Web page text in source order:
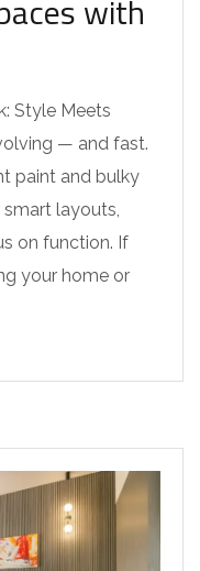
with
Style Meets
— and fast.
paint and bulky
layouts,
on function. If
your home or